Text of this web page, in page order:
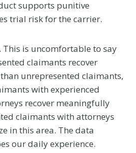
supports punitive
trial risk for the carrier.
is uncomfortable to say
claimants recover
unrepresented claimants,
with experienced
recover meaningfully
claimants with attorneys
in this area. The data
our daily experience.